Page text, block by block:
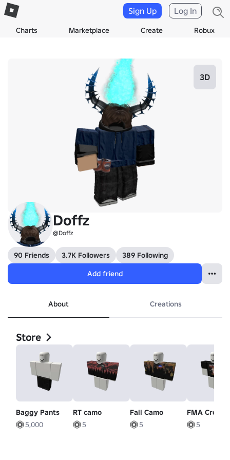
Charts Marketplace Create Robux
Sign Up Log In
3D
Doffz
@Doffz
90 Friends 3.7K Followers
389 Following
Add friend
About Creations
Store
Baggy Pants
5,000
RT camo
5
Fall Camo
5
FMA
5